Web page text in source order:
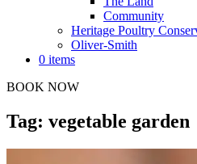
Community
Heritage Poultry
Oliver-Smith
0 items
BOOK NOW
Tag: vegetable garden